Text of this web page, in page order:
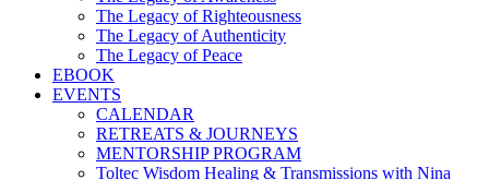
The Legacy of Righteousness
The Legacy of Authenticity
The Legacy of Peace
EBOOK
EVENTS
CALENDAR
RETREATS & JOURNEYS
MENTORSHIP PROGRAM
Toltec Wisdom Healing & Transmissions with Nina